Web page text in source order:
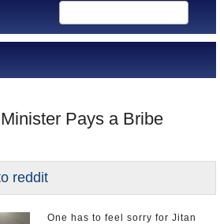
Pays a Bribe
One has to feel sorry for Jitan